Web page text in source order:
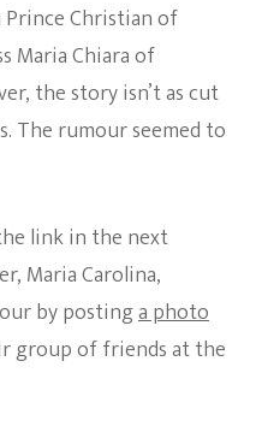
Christian of
Maria Chiara of
the story isn’t as cut
The rumour seemed to
link in the next
Maria Carolina,
by postinga photo
group of friends at the